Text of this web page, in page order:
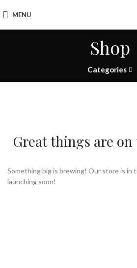
MENU
Shop
Categories
Great things are
Something big is brewing! Our store is in
launching soon!